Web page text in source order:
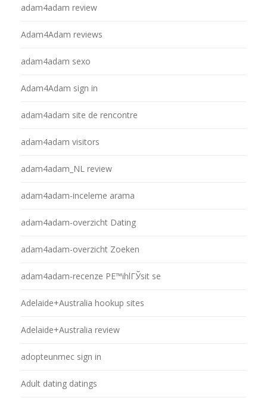
adam4adam review
Adam4Adam reviews
adam4adam sexo
Adam4Adam sign in
adam4adam site de rencontre
adam4adam visitors
adam4adam_NL review
adam4adam-inceleme arama
adam4adam-overzicht Dating
adam4adam-overzicht Zoeken
adam4adam-recenze PЕ™ihlГЎsit se
Adelaide+Australia hookup sites
Adelaide+Australia review
adopteunmec sign in
Adult dating datings